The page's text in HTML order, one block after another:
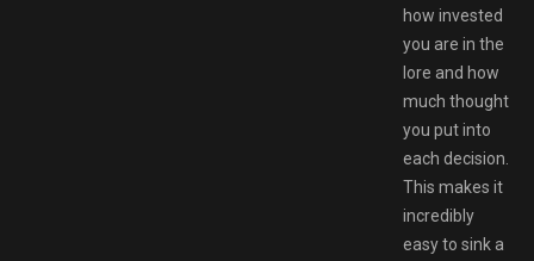
how invested
you are in the
lore and how
much thought
you put into
each decision.
This makes it
incredibly
easy to sink a